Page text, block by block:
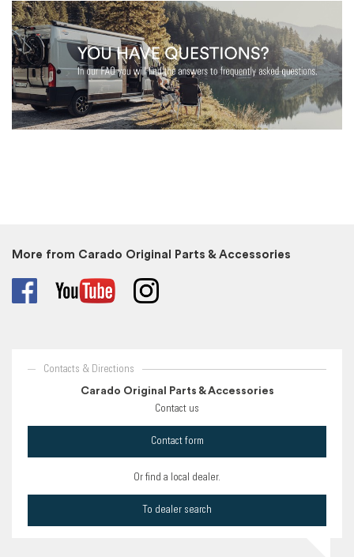
More from Carado Original Parts & Accessories
Contacts & Directions
Carado Original Parts & Accessories
Contact us
Contact form
Or find a local dealer.
To dealer search